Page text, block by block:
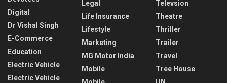
Digital
Dr Vishal Singh
E-Commerce
Education
Electric Vehicle
Electric Vehicle
Legal
Life Insurance
Lifestyle
Marketing
MG Motor India
Mobile
Televsion
Theatre
Thriller
Trailer
Travel
Tree House